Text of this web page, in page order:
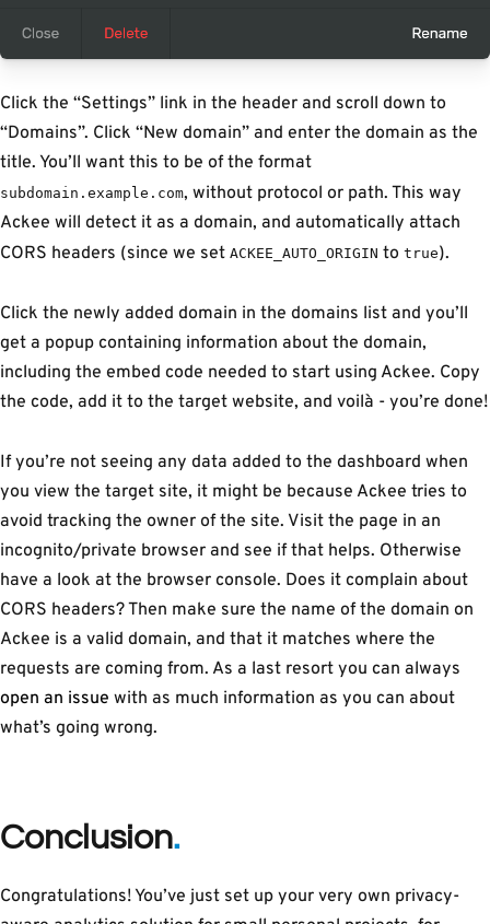
Click the “Settings” link in the header and scroll down to
“Domains”. Click “New domain” and enter the domain as the
title. You’ll want this to be of the format
subdomain.example.com, without protocol or path. This way
Ackee will detect it as a domain, and automatically attach
CORS headers (since we set ACKEE_AUTO_ORIGIN to true).
Click the newly added domain in the domains list and you’ll
get a popup containing information about the domain,
including the embed code needed to start using Ackee. Copy
the code, add it to the target website, and voilà - you’re done!
If you’re not seeing any data added to the dashboard when
you view the target site, it might be because Ackee tries to
avoid tracking the owner of the site. Visit the page in an
incognito/private browser and see if that helps. Otherwise
have a look at the browser console. Does it complain about
CORS headers? Then make sure the name of the domain on
Ackee is a valid domain, and that it matches where the
requests are coming from. As a last resort you can always
open an issue with as much information as you can about
what’s going wrong.
Conclusion
Congratulations! You’ve just set up your very own privacy-